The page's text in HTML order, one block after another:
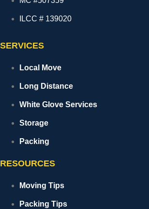
ILCC # 139020
SERVICES
Local Move
Long Distance
White Glove Services
Storage
Packing
RESOURCES
Moving Tips
Packing Tips